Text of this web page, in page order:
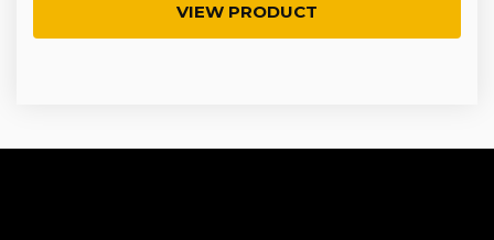
VIEW PRODUCT